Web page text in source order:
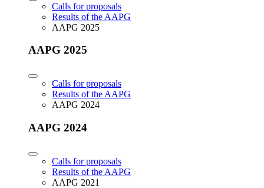
Calls for proposals
Results of the AAPG
AAPG 2025
AAPG 2025
Calls for proposals
Results of the AAPG
AAPG 2024
AAPG 2024
Calls for proposals
Results of the AAPG
AAPG 2021